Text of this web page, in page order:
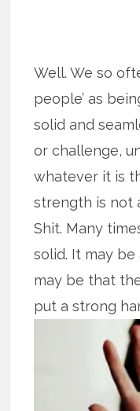
Well. We so
people’ as
solid and
or challenge,
whatever it is
strength is not
Shit. Many
solid. It may
may be that
puta strong